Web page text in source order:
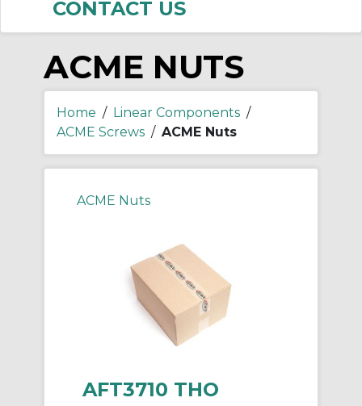
CONTACT US
ACME NUTS
Home / Linear Components /
ACME Screws / ACME Nuts
ACME Nuts
AFT3710 THO